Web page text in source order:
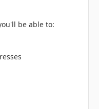
be able to: